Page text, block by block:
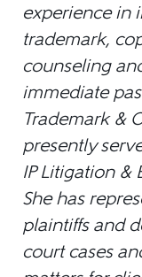
experience in
trademark,
counseling
immediate
Trademark &
presently
IP Litigation &
She has
plaintiffs and
court cases